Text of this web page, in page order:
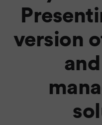
version